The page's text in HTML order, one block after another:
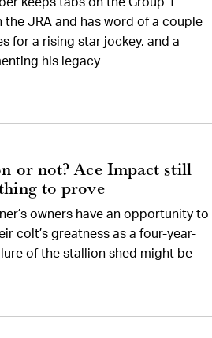
the JRA and has word of a couple
for a rising star jockey, and a
his legacy
or not? Ace Impact still
to prove
owners have an opportunity to
colt’s greatness as a four-year-
of the stallion shed might be